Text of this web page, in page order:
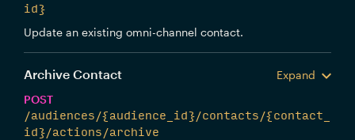
id}
Update an existing omni-channel contact.
Archive Contact
Expand
POST
/audiences/{audience_id}/contacts/{contact_
id}/actions/archive